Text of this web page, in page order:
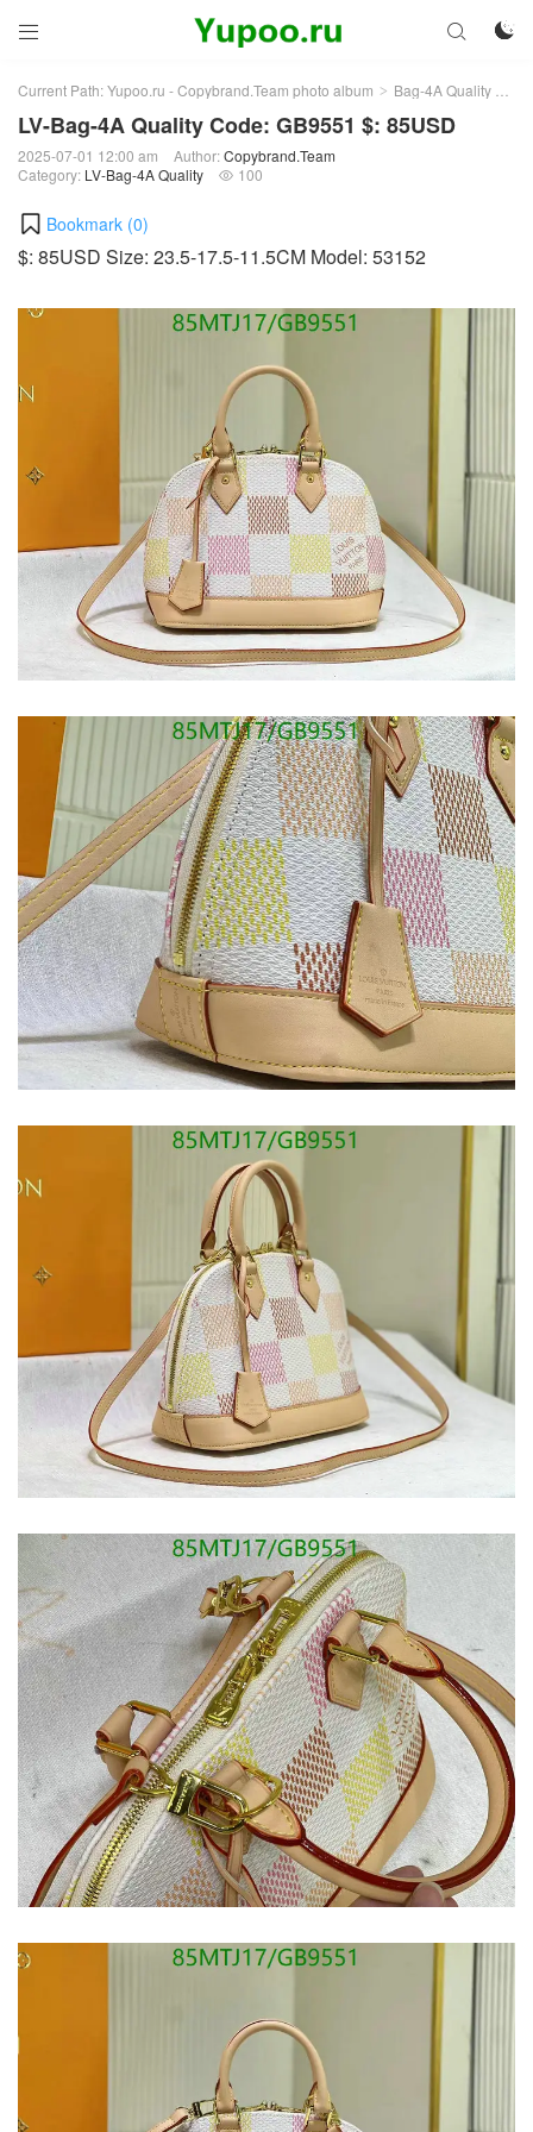
 

Current Path:Yupoo.ru - Copybrand.Team photo album > Bag-4A Quality >
LV-Bag-4A Quality Code: GB9551 $: 85USD
2025-07-01 12:00 am Author:Copybrand.Team
Category: LV-Bag-4A Quality  100
Bookmark (0)
$: 85USD Size: 23.5-17.5-11.5CM Model: 53152